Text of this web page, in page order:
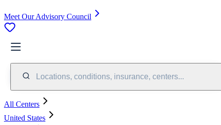
Meet Our Advisory Council
Locations, conditions, insurance, centers...
All Centers
United States